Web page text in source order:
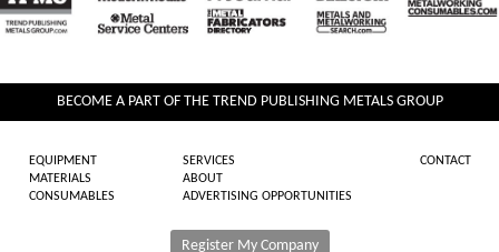
BECOME A PART OF THE TREND PUBLISHING METALS GROUP
EQUIPMENT
MATERIALS
CONSUMABLES
SERVICES
ABOUT
ADVERTISING OPPORTUNITIES
CONTACT
Register My Company